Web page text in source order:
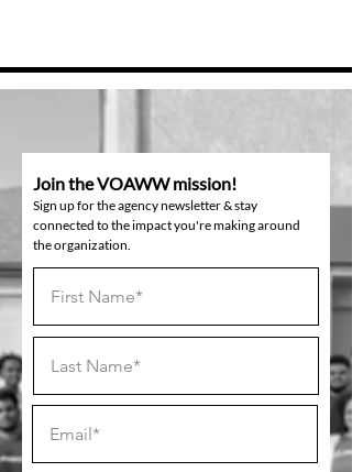
Join the VOAWW mission!
Sign up for the agency newsletter & stay
connected to the impact you're making around
the organization.